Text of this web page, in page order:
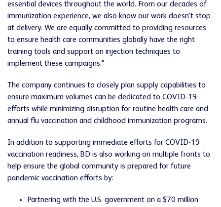
essential devices throughout the world. From our decades of
immunization experience, we also know our work doesn't stop
at delivery. We are equally committed to providing resources
to ensure health care communities globally have the right
training tools and support on injection techniques to
implement these campaigns."
The company continues to closely plan supply capabilities to
ensure maximum volumes can be dedicated to COVID-19
efforts while minimizing disruption for routine health care and
annual flu vaccination and childhood immunization programs.
In addition to supporting immediate efforts for COVID-19
vaccination readiness, BD is also working on multiple fronts to
help ensure the global community is prepared for future
pandemic vaccination efforts by:
Partnering with the U.S. government on a $70 million